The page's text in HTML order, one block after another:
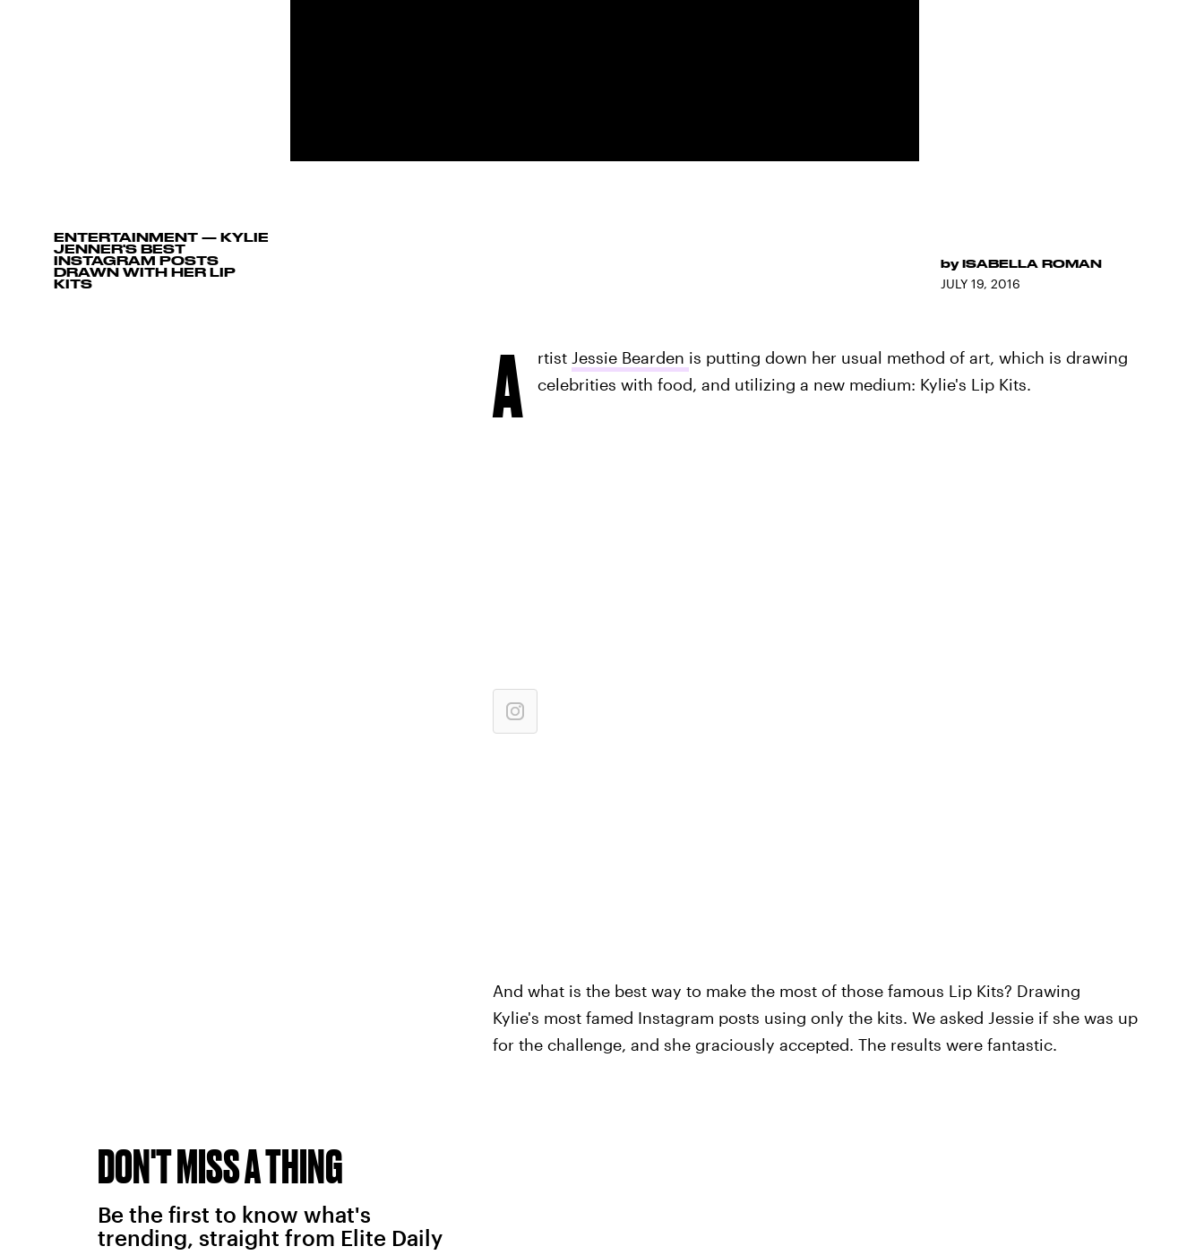
ENTERTAINMENT — KYLIE
JENNER'S BEST
INSTAGRAM POSTS
DRAWN WITH HER LIP
KITS
by ISABELLA ROMAN
JULY 19, 2016
A rtist Jessie Bearden is putting down her usual method of art, which is drawing
celebrities with food, and utilizing a new medium: Kylie's Lip Kits.
And what is the best way to make the most of those famous Lip Kits? Drawing
Kylie's most famed Instagram posts using only the kits. We asked Jessie if she was up
for the challenge, and she graciously accepted. The results were fantastic.
DON'T MISS A THING
Be the first to know what's
trending, straight from Elite Daily